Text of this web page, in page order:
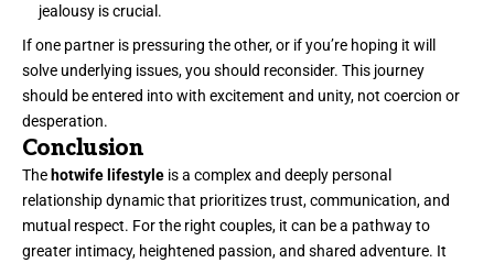
jealousy is crucial.
If one partner is pressuring the other, or if you’re hoping it will
solve underlying issues, you should reconsider. This journey
should be entered into with excitement and unity, not coercion or
desperation.
Conclusion
Thehotwife lifestyle is a complex and deeply personal
relationship dynamic that prioritizes trust, communication, and
mutual respect. For the right couples, it can be a pathway to
greater intimacy, heightened passion, and shared adventure. It